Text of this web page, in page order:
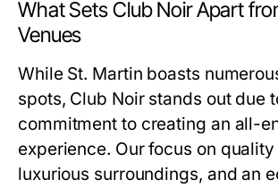
What Sets Club Noir Apart
Venues
While St. Martin boasts
spots, Club Noir stands out due
commitment to creating an all-
experience. Our focus on
luxurious surroundings, and an